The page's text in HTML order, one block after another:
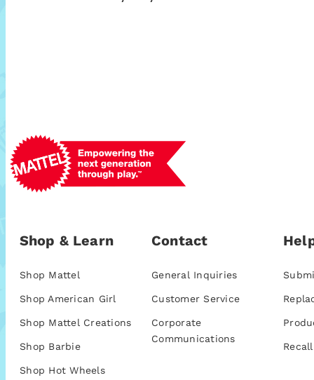
Shop & Learn
Shop Mattel
Shop American Girl
Shop Mattel Creations
Shop Barbie
Shop Hot Wheels
Contact
General Inquiries
Customer Service
Corporate
Communications